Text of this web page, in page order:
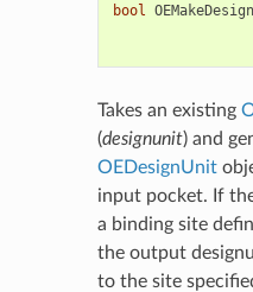
bool
Takes an existing
(designunit) and
OEDesignUnit
input pocket. If
a binding site
the output
to the site